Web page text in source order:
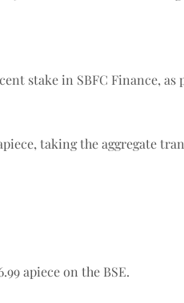
stake in SBFC Finance,
taking the aggregate
apiece on the BSE.